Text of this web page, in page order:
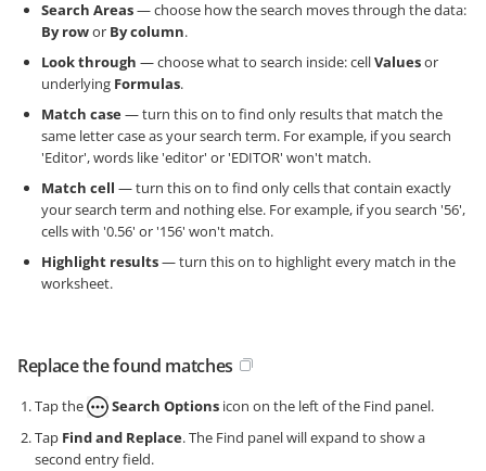
Search Areas— choose how the search moves through the data:
By rowor By column.
Look through — choose what to search inside: cellValuesor
underlying Formulas.
Match case— turn this on to find only results that match the
same letter case as your search term. For example, if you search
'Editor', words like 'editor' or 'EDITOR' won't match.
Match cell — turn this on to find only cells that contain exactly
your search term and nothing else. For example, if you search '56',
cells with '0.56' or '156' won't match.
Highlight results— turn this on to highlight every match in the
worksheet.
Replace the found matches
Tap the Search Options icon on the left of the Find panel.
Tap Find and Replace. The Find panel will expand to show a
second entry field.